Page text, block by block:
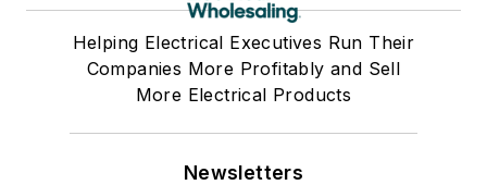
Helping Electrical Executives Run Their
Companies More Profitably and Sell
More Electrical Products
Newsletters